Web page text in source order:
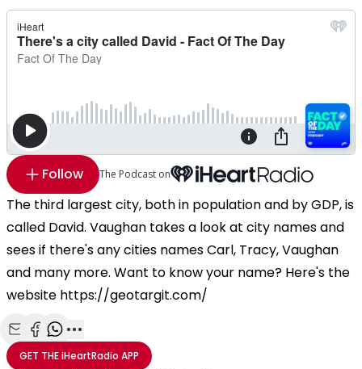
Follow The Podcast on
The third largest city, both in population and by GDP, is
called David. Vaughan takes a look at city names and
sees if there's any cities names Carl, Tracy, Vaughan
and many more. Want to know your name? Here's the
website https://geotargit.com/
Share with Email
Share with Facebook
Share with WhatsApp
More share options
GET THEiHeartRadio APP